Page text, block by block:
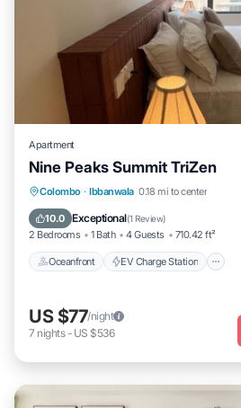
Apartment
Nine Peaks Summit TriZen
Colombo · Ibbanwala 0.18 mi to center
10.0 Exceptional(1 Review)
2 Bedrooms 1 Bath 4 Guests 710.42 ft²
Oceanfront EV Charge Station
Oceanfront EV Charge Station
Pool
US $77/night
7 nights- US $536